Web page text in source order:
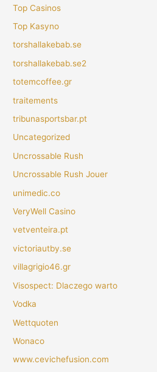
Top Casinos
Top Kasyno
torshallakebab.se
torshallakebab.se2
totemcoffee.gr
traitements
tribunasportsbar.pt
Uncategorized
Uncrossable Rush
Uncrossable Rush Jouer
unimedic.co
VeryWell Casino
vetventeira.pt
victoriautby.se
villagrigio46.gr
Visospect: Dlaczego warto
Vodka
Wettquoten
Wonaco
www.cevichefusion.com